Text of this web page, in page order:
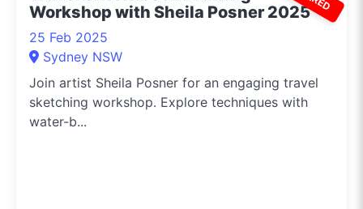
Workshop with Sheila Posner 2025
25 Feb 2025
Sydney NSW
Join artist Sheila Posner for an engaging travel
sketching workshop. Explore techniques with
water-b...